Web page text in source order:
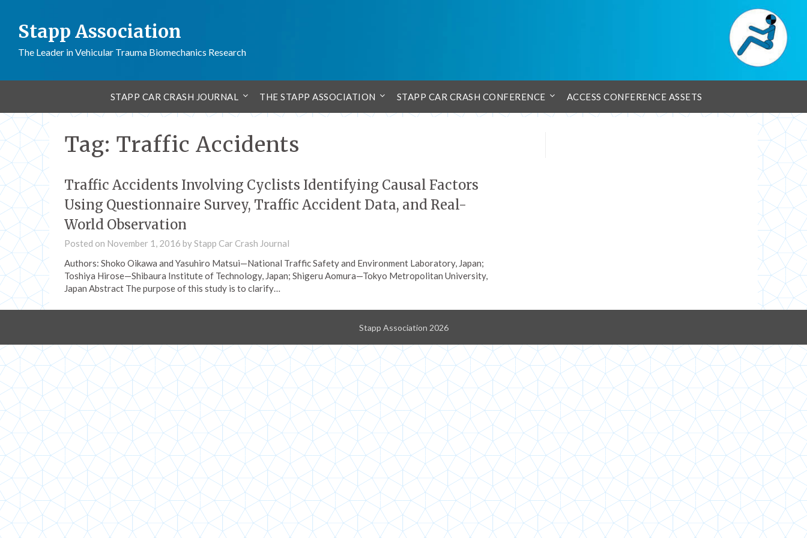
Stapp Association
The Leader in Vehicular Trauma Biomechanics Research
STAPP CAR CRASH JOURNAL THE STAPP ASSOCIATION STAPP CAR CRASH CONFERENCE ACCESS CONFERENCE ASSETS
Tag: Traffic Accidents
Traffic Accidents Involving Cyclists Identifying Causal Factors
Using Questionnaire Survey, Traffic Accident Data, and Real-
World Observation
Posted on November 1, 2016 byStapp Car Crash Journal
Authors: Shoko Oikawa and Yasuhiro Matsui—National Traffic Safety and Environment Laboratory, Japan;
Toshiya Hirose—Shibaura Institute of Technology, Japan; Shigeru Aomura—Tokyo Metropolitan University,
Japan Abstract The purpose of this study is to clarify…
Stapp Association 2026